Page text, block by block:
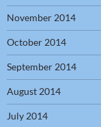
November 2014
October 2014
September 2014
August 2014
July 2014